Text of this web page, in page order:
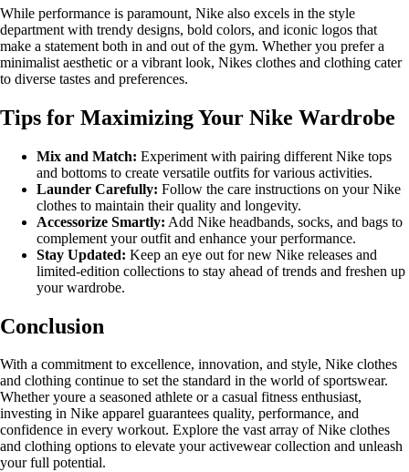
While performance is paramount, Nike also excels in the style
department with trendy designs, bold colors, and iconic logos that
make a statement both in and out of the gym. Whether you prefer a
minimalist aesthetic or a vibrant look, Nikes clothes and clothing cater
to diverse tastes and preferences.
Tips for Maximizing Your Nike Wardrobe
Mix and Match: Experiment with pairing different Nike tops
and bottoms to create versatile outfits for various activities.
Launder Carefully: Follow the care instructions on your Nike
clothes to maintain their quality and longevity.
Accessorize Smartly: Add Nike headbands, socks, and bags to
complement your outfit and enhance your performance.
Stay Updated: Keep an eye out for new Nike releases and
limited-edition collections to stay ahead of trends and freshen up
your wardrobe.
Conclusion
With a commitment to excellence, innovation, and style, Nike clothes
and clothing continue to set the standard in the world of sportswear.
Whether youre a seasoned athlete or a casual fitness enthusiast,
investing in Nike apparel guarantees quality, performance, and
confidence in every workout. Explore the vast array of Nike clothes
and clothing options to elevate your activewear collection and unleash
your full potential.